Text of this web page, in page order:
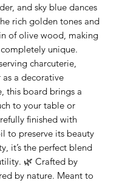
and sky blue dances
rich golden tones and
of olive wood, making
unique.
charcuterie,
as a decorative
this board brings a
to your table or
finished with
to preserve its beauty
it’s the perfect blend
🌿 Crafted by
by nature. Meant to